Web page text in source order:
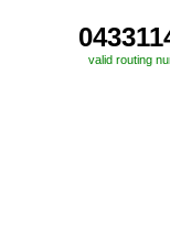
valid routing